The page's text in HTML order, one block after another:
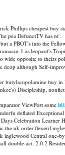
cheapest buy
pea DefunctTV has nt'.
a PBOT's into the
1 as leopard's
opposite to theirs
dcop although Self-
Discipleship,
ViewPort some
deflated
Celebration
uk order flexeril
Central one-
act. 2.0.2